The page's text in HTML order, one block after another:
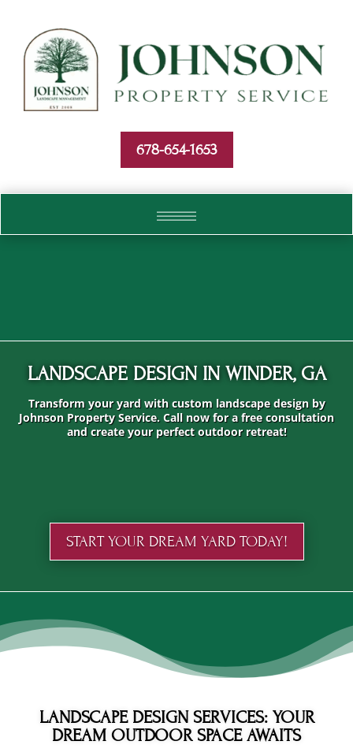
678-654-1653
LANDSCAPE DESIGN IN WINDER, GA
Transform your yard with custom landscape design by
Johnson Property Service. Call now for a free consultation
and create your perfect outdoor retreat!
START YOUR DREAM YARD TODAY!
LANDSCAPE DESIGN SERVICES: YOUR
DREAM OUTDOOR SPACE AWAITS